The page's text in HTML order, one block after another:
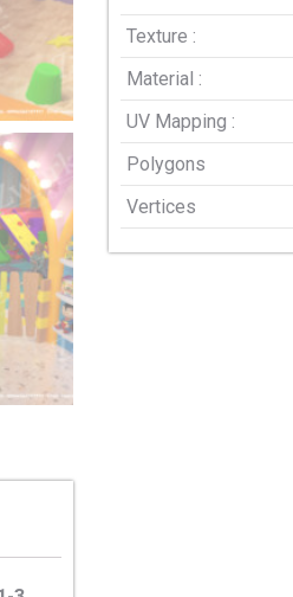
Texture :
Material :
UV Mapping :
Polygons
Vertices